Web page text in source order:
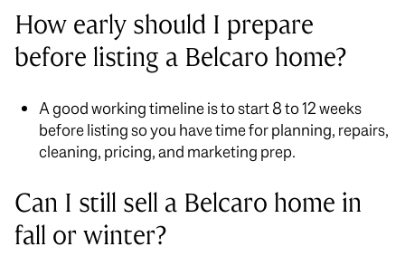
How early should I prepare
before listing a Belcaro home?
A good working timeline is to start 8 to 12 weeks
before listing so you have time for planning, repairs,
cleaning, pricing, and marketing prep.
Can I still sell a Belcaro home in
fall or winter?